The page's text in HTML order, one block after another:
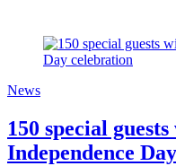
News
150 special
Independence